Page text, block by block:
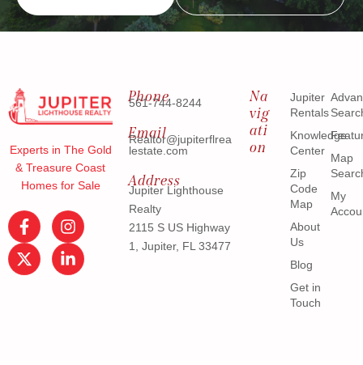
Experts in The Gold
& Treasure Coast
Homes for Sale
Phone
561-744-8244
Email
Realtor@jupiterflrea
lestate.com
Address
Jupiter Lighthouse
Realty
2115 S US Highway
1, Jupiter, FL 33477
Na
vig
ati
on
Jupiter
Rentals
Knowledge
Center
Zip
Code
Map
About
Us
Blog
Get in
Touch
Map
My